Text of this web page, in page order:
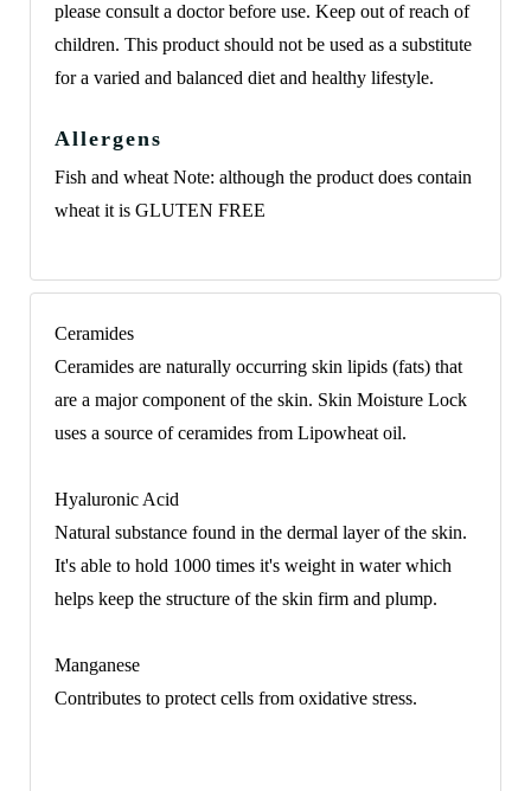
please consult a doctor before use. Keep out of reach of
children. This product should not be used as a substitute
for a varied and balanced diet and healthy lifestyle.
Allergens
Fish and wheat Note: although the product does contain
wheat it is GLUTEN FREE
Ceramides
Ceramides are naturally occurring skin lipids (fats) that
are a major component of the skin. Skin Moisture Lock
uses a source of ceramides from Lipowheat oil.
Hyaluronic Acid
Natural substance found in the dermal layer of the skin.
It's able to hold 1000 times it's weight in water which
helps keep the structure of the skin firm and plump.
Manganese
Contributes to protect cells from oxidative stress.